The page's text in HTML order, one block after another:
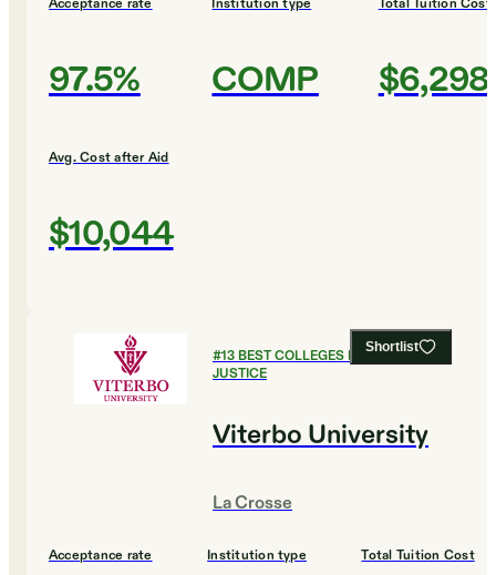
Acceptance rate
97.5%
Institution type
COMP
Total Tuition Cost
$6,298
Avg. Cost after Aid
$10,044
Shortlist
#13BEST COLLEGES FOR CRIMINAL
JUSTICE
Viterbo University
La Crosse
Acceptance rate Institution type Total Tuition Cost